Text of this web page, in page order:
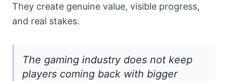
They create genuine value, visible progress,
and real stakes.
The gaming industry does not keep
players coming back with bigger